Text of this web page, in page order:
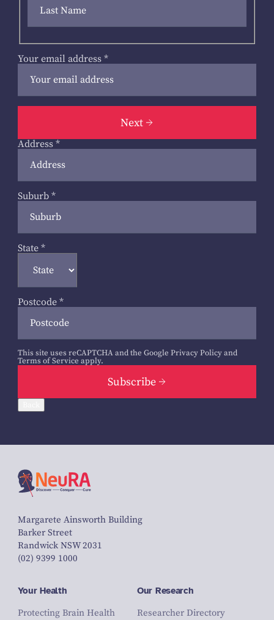
Your email address *
Next
Address *
Suburb *
State *
Postcode *
This site uses reCAPTCHA and the Google Privacy Policyand
Terms of Service apply.
Subscribe
Margarete Ainsworth Building
Barker Street
Randwick NSW 2031
(02) 9399 1000
Your Health
Protecting Brain Health
Our Research
Researcher Directory